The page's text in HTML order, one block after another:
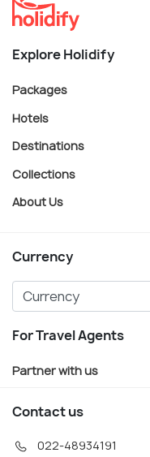
Explore Holidify
Packages
Hotels
Destinations
Collections
About Us
Currency
For Travel Agents
Partner with us
Contact us
022-48934191